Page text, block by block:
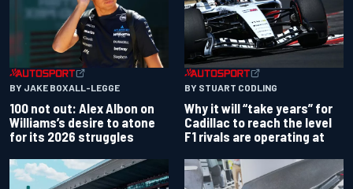
BY JAKE BOXALL-LEGGE
100 not out: Alex Albon on
Williams’s desire to atone
for its 2026 struggles
BY STUART CODLING
Why it will “take years” for
Cadillac to reach the level
F1 rivals are operating at